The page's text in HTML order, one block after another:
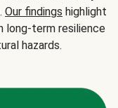
Our findings highlight
long-term resilience
hazards.